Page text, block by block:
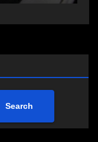
Search